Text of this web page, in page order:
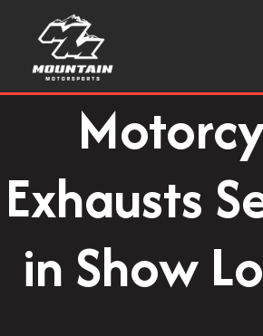
Exhausts
in Show